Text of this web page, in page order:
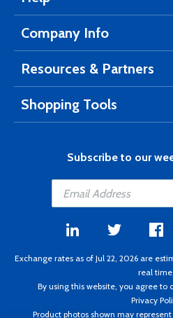
Company Info
Resources & Partners
Shopping Tools
Subscribe to our
Exchange rates as of Jul 22, 2026 are
real time.
By using this website, you agree to
Privacy
Product photos shown may